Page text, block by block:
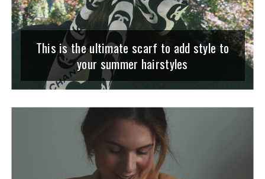
This is the ultimate scarf to add style to
your summer hairstyles